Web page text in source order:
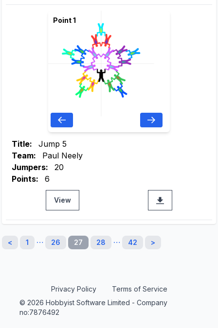
Point 1
Title:
Jump 5
Team:
Paul Neely
Jumpers:
20
Points:
6
View
< 1 … 26 27 28 … 42 >
© 2026 Hobbyist Software Limited - Company
no:7876492
Privacy Policy Terms of Service